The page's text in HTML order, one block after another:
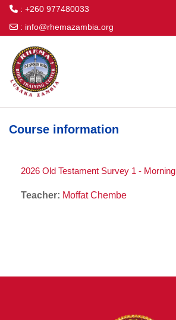
: +260 977480033
: info@rhemazambia.org
Course information
2026 Old Testament Survey 1 - Morning
Teacher: Moffat Chembe